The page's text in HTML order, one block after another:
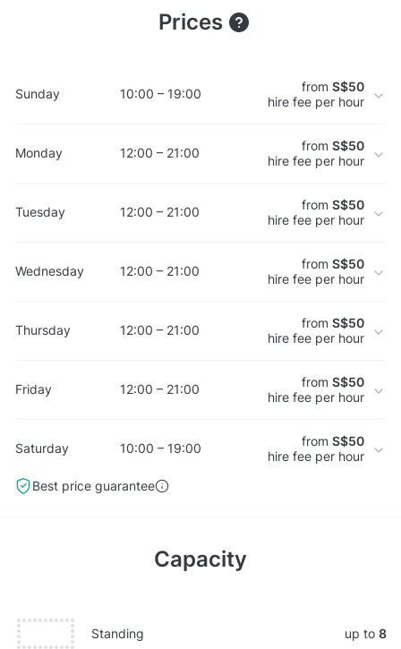
Prices
Sunday 10:00 – 19:00 from S$50
hire fee per hour
Monday 12:00 – 21:00 from S$50
hire fee per hour
Tuesday 12:00 – 21:00 from S$50
hire fee per hour
Wednesday 12:00 – 21:00 from S$50
hire fee per hour
Thursday 12:00 – 21:00 from S$50
hire fee per hour
Friday 12:00 – 21:00 from S$50
hire fee per hour
Saturday 10:00 – 19:00 from S$50
hire fee per hour
Best price guarantee
Capacity
Standing up to 8